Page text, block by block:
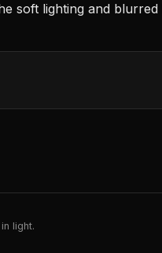
soft lighting and
light.